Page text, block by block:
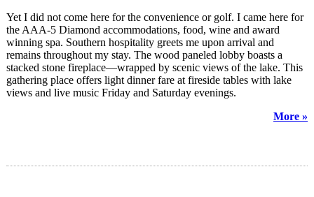
Yet I did not come here for the convenience or golf. I came here for
the AAA-5 Diamond accommodations, food, wine and award
winning spa. Southern hospitality greets me upon arrival and
remains throughout my stay. The wood paneled lobby boasts a
stacked stone fireplace—wrapped by scenic views of the lake. This
gathering place offers light dinner fare at fireside tables with lake
views and live music Friday and Saturday evenings.
More »